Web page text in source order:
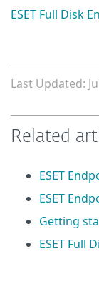
ESET Full Disk
Last Updated:
Related
ESET
ESET
Getting
ESET Full